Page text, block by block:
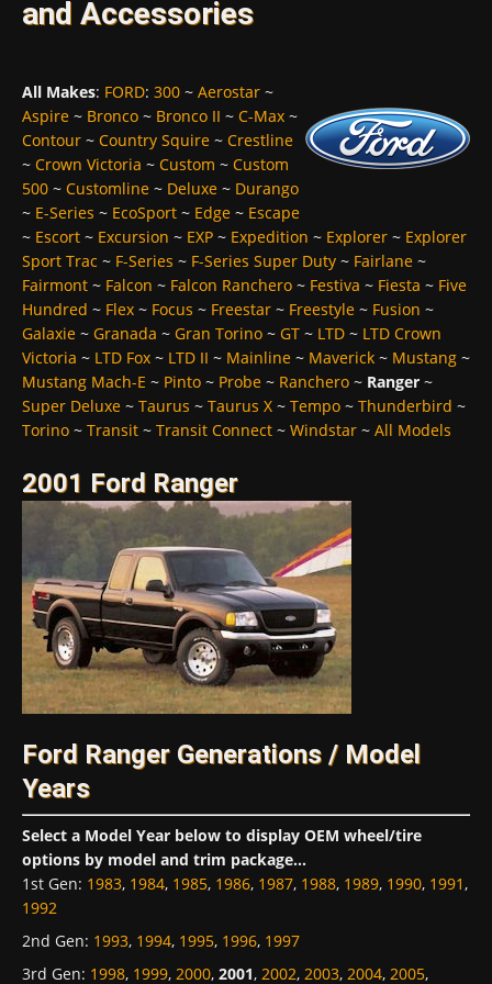
and Accessories
All Makes: FORD: 300 ~ Aerostar ~
Aspire ~ Bronco ~ Bronco II ~ C-Max ~
Contour ~ Country Squire ~ Crestline
~ Crown Victoria ~ Custom ~ Custom
500 ~ Customline ~ Deluxe ~ Durango
~ E-Series ~ EcoSport ~ Edge ~ Escape
~ Escort ~ Excursion ~ EXP ~ Expedition ~ Explorer ~ Explorer
Sport Trac ~ F-Series ~ F-Series Super Duty ~ Fairlane ~
Fairmont ~ Falcon ~ Falcon Ranchero ~ Festiva ~ Fiesta ~ Five
Hundred ~ Flex ~ Focus ~ Freestar ~ Freestyle ~ Fusion ~
Galaxie ~ Granada ~ Gran Torino ~ GT ~ LTD ~ LTD Crown
Victoria ~ LTD Fox ~ LTD II ~ Mainline ~ Maverick ~ Mustang ~
Mustang Mach-E ~ Pinto ~ Probe ~ Ranchero ~ Ranger ~
Super Deluxe ~ Taurus ~ Taurus X ~ Tempo ~ Thunderbird ~
Torino ~ Transit ~ Transit Connect ~ Windstar ~ All Models
2001 Ford Ranger
Ford Ranger Generations / Model
Years
Select a Model Year below to display OEM wheel/tire
options by model and trim package...
1st Gen: 1983, 1984, 1985, 1986, 1987, 1988, 1989, 1990, 1991,
1992
2nd Gen: 1993, 1994, 1995, 1996, 1997
3rd Gen: 1998, 1999, 2000, 2001, 2002, 2003, 2004, 2005,